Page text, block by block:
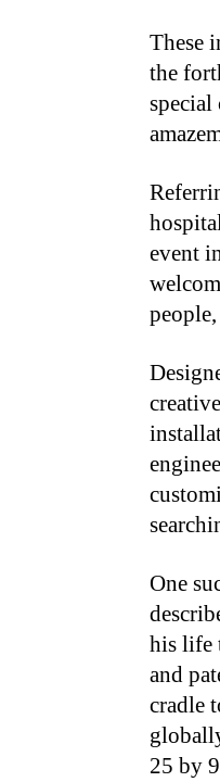
These
the
special
event
One
his life
and
cradle
25 by